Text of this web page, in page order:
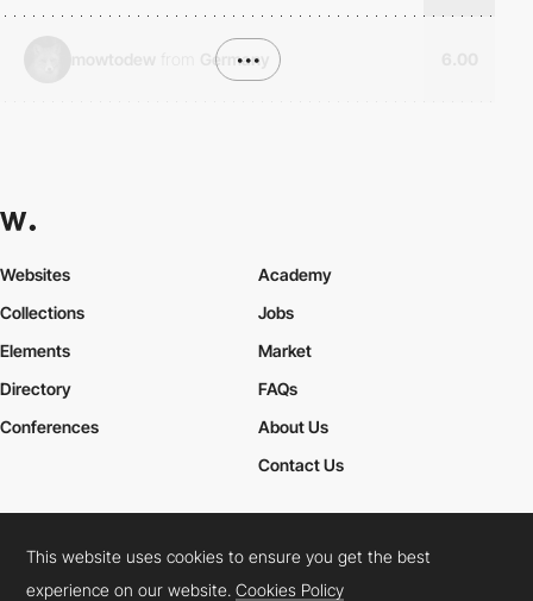
Germany
•••
Websites
Collections
Elements
Academy
Jobs
Market
Directory
Conferences
FAQs
About Us
Contact Us
Cookies PolicyLegal TermsPrivacy Policy
This website uses cookies to ensure you get the best
experience on our website.Cookies Policy